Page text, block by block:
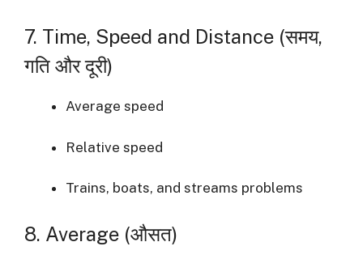
7. Time, Speed and Distance (समय,
गति और दूरी)
Average speed
Relative speed
Trains, boats, and streams problems
8. Average (औसत)